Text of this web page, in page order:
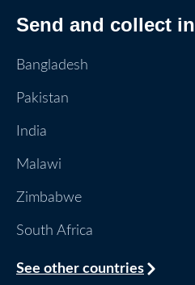
Send and collect in
Bangladesh
Pakistan
India
Malawi
Zimbabwe
South Africa
See other countries